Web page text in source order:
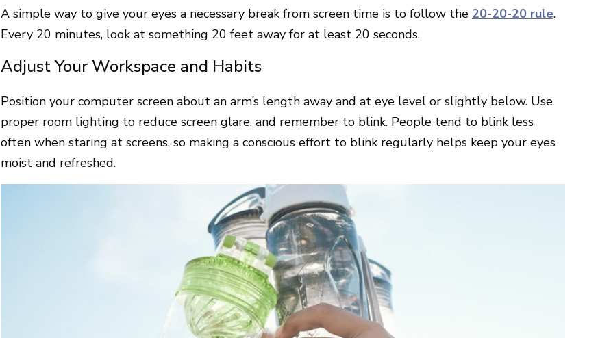
A simple way to give your eyes a necessary break from screen time is to follow the 20-20-20 rule.
Every 20 minutes, look at something 20 feet away for at least 20 seconds.
Adjust Your Workspace and Habits
Position your computer screen about an arm’s length away and at eye level or slightly below. Use
proper room lighting to reduce screen glare, and remember to blink. People tend to blink less
often when staring at screens, so making a conscious effort to blink regularly helps keep your eyes
moist and refreshed.